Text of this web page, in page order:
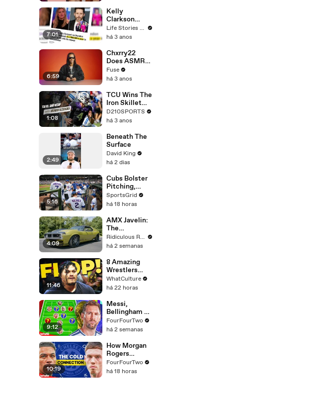
Cosmopolitan
7:01
Kelly
Clarkson
Fights Back
Against
Blackstock In
Devastating
Divorce
Battle
Life Stories By Goalcast
há 3 anos
6:59
Chxrry22
Does ASMR
with Matcha,
Talks Using
Escape &
Touring with
The Weeknd
Fuse
há 3 anos
1:08
TCU Wins The
Iron Skillet
With A 34-17
Win Over
D210SPORTS
há 3 anos
2:49
Beneath The
Surface
David King
há 2 dias
5:16
Cubs Bolster
Pitching,
Brewers Stay
Content:
SportsGrid
há 18 horas
4:09
AMX Javelin:
The
$500,000
Muscle Car
Ridiculous Rides
há 2 semanas
11:46
8 Amazing
Wrestlers
That Flopped
In WWE
WhatCulture
há 22 horas
9:12
Messi,
Bellingham &
Rodri: Picking
Our World
FourFourTwo
há 2 semanas
10:19
How Morgan
Rogers
Unlocks Cole
Palmer At
FourFourTwo
há 18 horas